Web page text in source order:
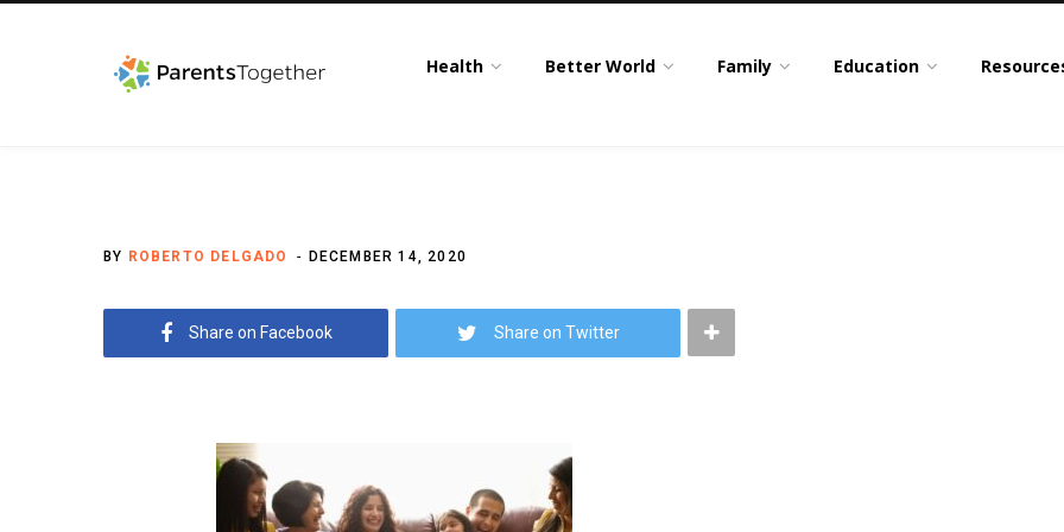
Health Better World Family Education
BY ROBERTO DELGADO DECEMBER 14, 2020
Share on Facebook Share on Twitter